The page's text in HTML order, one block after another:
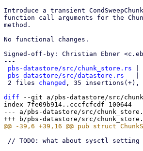
Introduce a transient
function call arguments for the
method.
No functional changes.
Signed-off-by: Christian Ebner
---
pbs-datastore/src/chunk_store.rs |
pbs-datastore/src/datastore.rs
|
2 files changed , 35 insertions(+),
diff --git a/pbs-datastore/src/
index 7fe09b914..cccfcfcdf 100644
--- a/pbs-datastore/src/